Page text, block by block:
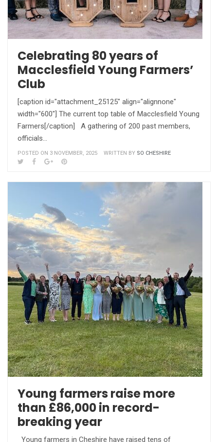
Celebrating 80 years of
Macclesfield Young Farmers’
Club
[caption id="attachment_25125" align="alignnone"
width="600"] The current top table of Macclesfield Young
Farmers[/caption] A gathering of 200 past members,
officials…
POSTED ON 3 NOVEMBER, 2025 WRITTEN BY SO CHESHIRE
Young farmers raise more
than £86,000 in record-
breaking year
Young farmers in Cheshire have raised tens of